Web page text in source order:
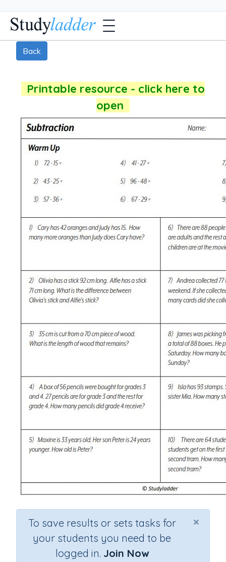
Back
Printable resource - click here to
open
×
To save results or sets tasks for
your students you need to be
logged in. Join Now